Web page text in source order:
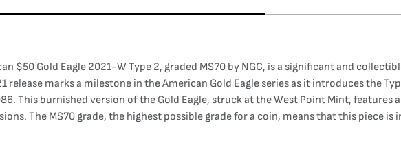
$50 Gold Eagle 2021-W Type 2, graded MS70 by NGC, is a significant and
release marks a milestone in the American Gold Eagle series as it introduces the
This burnished version of the Gold Eagle, struck at the West Point Mint,
The MS70 grade, the highest possible grade for a coin, means that this piece